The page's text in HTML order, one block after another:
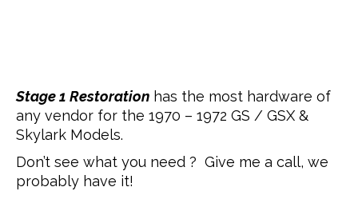
Stage 1 Restoration has the most hardware of
any vendor for the 1970 – 1972 GS / GSX &
Skylark Models.
Don’t see what you need ? Give me a call, we
probably have it!